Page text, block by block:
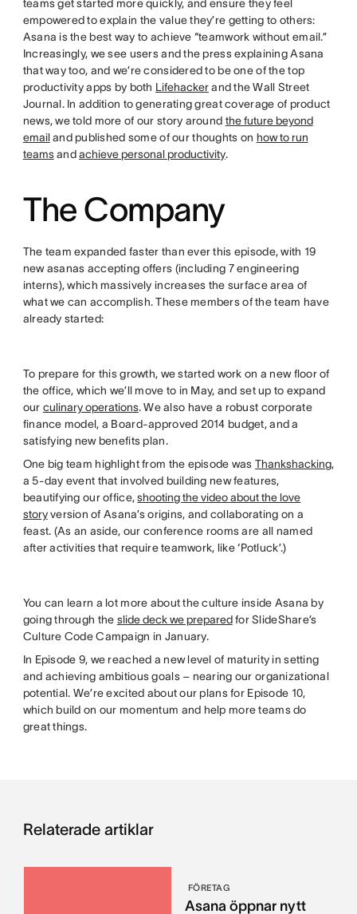
teams get started more quickly, and ensure they feel
empowered to explain the value they’re getting to others:
Asana is the best way to achieve “teamwork without email.”
Increasingly, we see users and the press explaining Asana
that way too, and we’re considered to be one of the top
productivity apps by both Lifehackerand the Wall Street
Journal. In addition to generating great coverage of product
news, we told more of our story around the future beyond
emailand published some of our thoughts on how to run
teamsandachieve personal productivity.
The Company
The team expanded faster than ever this episode, with 19
new asanas accepting offers (including 7 engineering
interns), which massively increases the surface area of
what we can accomplish. These members of the team have
already started:
To prepare for this growth, we started work on a new floor of
the office, which we’ll move to in May, and set up to expand
our culinary operations. We also have a robust corporate
finance model, a Board-approved 2014 budget, and a
satisfying new benefits plan.
One big team highlight from the episode was Thankshacking,
a 5-day event that involved building new features,
beautifying our office,shooting the video about the love
storyversion of Asana’s origins, and collaborating on a
feast. (As an aside, our conference rooms are all named
after activities that require teamwork, like ‘Potluck’.)
You can learn a lot more about the culture inside Asana by
going through the slide deck we preparedfor SlideShare’s
Culture Code Campaign in January.
In Episode 9, we reached a new level of maturity in setting
and achieving ambitious goals – nearing our organizational
potential. We’re excited about our plans for Episode 10,
which build on our momentum and help more teams do
great things.
Relaterade artiklar
FÖRETAG
Asana öppnar nytt